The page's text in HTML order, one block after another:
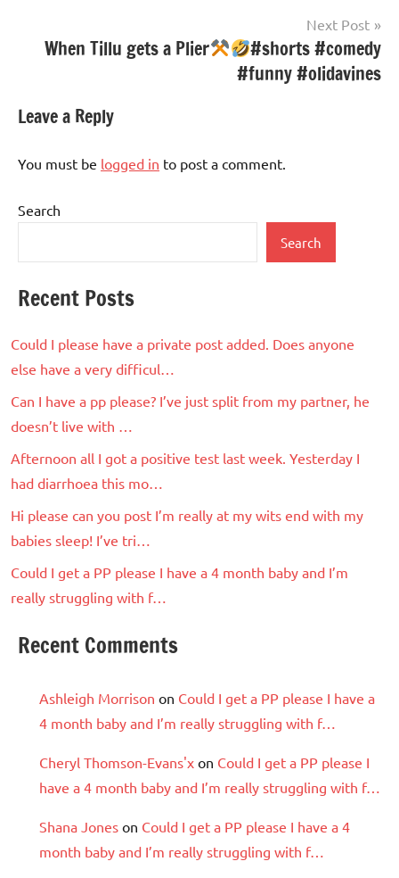
Next Post
When Tillu gets a Plier
#shorts #comedy
#funny #olidavines
Leave a Reply
You must be logged in to post a comment.
Search
Search
Recent Posts
Could I please have a private post added. Does anyone
else have a very difficul…
Can I have a pp please? I’ve just split from my partner, he
doesn’t live with …
Afternoon all I got a positive test last week. Yesterday I
had diarrhoea this mo…
Hi please can you post I’m really at my wits end with my
babies sleep! I’ve tri…
Could I get a PP please I have a 4 month baby and I’m
really struggling with f…
Recent Comments
Ashleigh Morrison on Could I get a PP please I have a
4 month baby and I’m really struggling with f…
Cheryl Thomson-Evans'x on Could I get a PP please I
have a 4 month baby and I’m really struggling with f…
Shana Jones on Could I get a PP please I have a 4
month baby and I’m really struggling with f…